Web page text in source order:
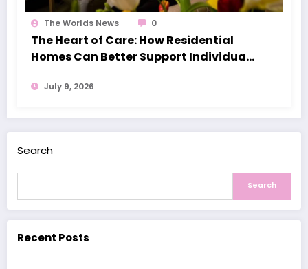
The Worlds News 0
The Heart of Care: How Residential
Homes Can Better Support Individuals
with Dementia
July 9, 2026
Search
Search
Recent Posts